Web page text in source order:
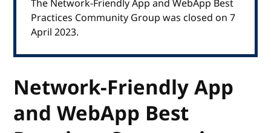
The Network-Friendly App and WebApp Best
Practices Community Group was closed on 7
April 2023.
Network-Friendly App
and WebApp Best